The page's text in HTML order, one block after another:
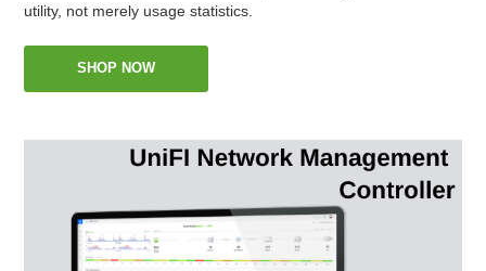
utility, not merely usage statistics.
SHOP NOW